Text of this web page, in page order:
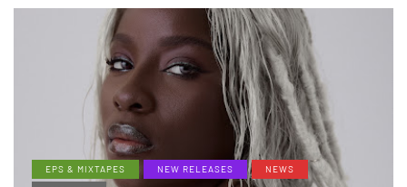
EPS & MIXTAPES NEW RELEASES
NEWS